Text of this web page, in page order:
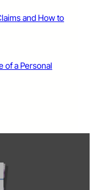
and How to
of a Personal